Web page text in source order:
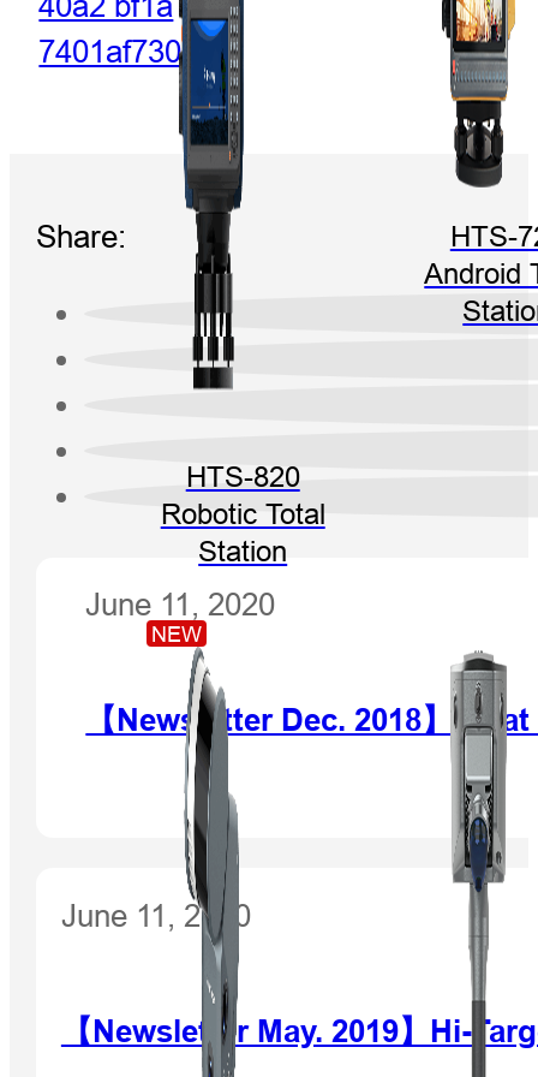
HTS-820
Robotic Total
Station
HTS-
Android
NEW
Share:
June 11, 2020
【Newsletter Dec. 2018】
June 11, 2020
【Newsletter May. 2019】Hi-